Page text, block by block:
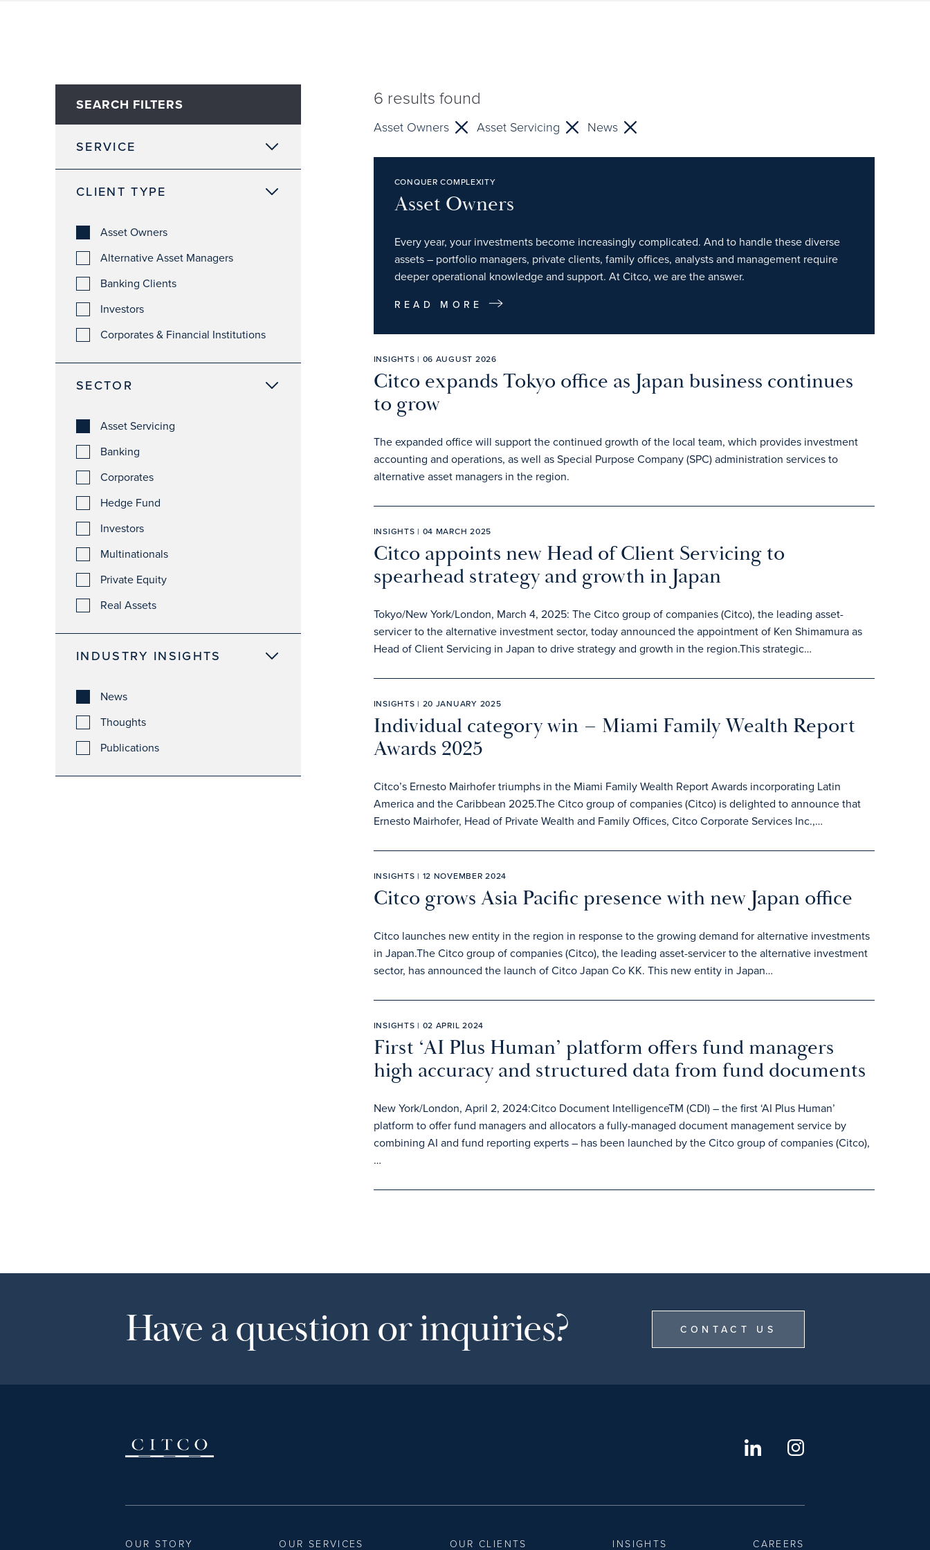
SEARCH FILTERS
SERVICE
CLIENT TYPE
Asset Owners
Alternative Asset Managers
Banking Clients
Investors
Corporates & Financial Institutions
SECTOR
Asset Servicing
Banking
Corporates
Hedge Fund
Investors
Multinationals
Private Equity
Real Assets
INDUSTRY INSIGHTS
News
Thoughts
Publications
6 results found
Asset Owners Asset Servicing News
CONQUER COMPLEXITY
Asset Owners
Every year, your investments become increasingly complicated. And to handle these diverse
assets – portfolio managers, private clients, family offices, analysts and management require
deeper operational knowledge and support. At Citco, we are the answer.
READ MORE
INSIGHTS | 06 AUGUST 2026
Citco expands Tokyo office as Japan business continues
to grow
The expanded office will support the continued growth of the local team, which provides investment
accounting and operations, as well as Special Purpose Company (SPC) administration services to
alternative asset managers in the region.
INSIGHTS | 04 MARCH 2025
Citco appoints new Head of Client Servicing to
spearhead strategy and growth in Japan
Tokyo/New York/London, March 4, 2025: The Citco group of companies (Citco), the leading asset-
servicer to the alternative investment sector, today announced the appointment of Ken Shimamura as
Head of Client Servicing in Japan to drive strategy and growth in the region.This strategic…
INSIGHTS | 20 JANUARY 2025
Individual category win – Miami Family Wealth Report
Awards 2025
Citco’s Ernesto Mairhofer triumphs in the Miami Family Wealth Report Awards incorporating Latin
America and the Caribbean 2025.The Citco group of companies (Citco) is delighted to announce that
Ernesto Mairhofer, Head of Private Wealth and Family Offices, Citco Corporate Services Inc.,…
INSIGHTS | 12 NOVEMBER 2024
Citco grows Asia Pacific presence with new Japan office
Citco launches new entity in the region in response to the growing demand for alternative investments
in Japan.The Citco group of companies (Citco), the leading asset-servicer to the alternative investment
sector, has announced the launch of Citco Japan Co KK. This new entity in Japan…
INSIGHTS | 02 APRIL 2024
First ‘AI Plus Human’ platform offers fund managers
high accuracy and structured data from fund documents
New York/London, April 2, 2024:Citco Document IntelligenceTM (CDI) – the first ‘AI Plus Human’
platform to offer fund managers and allocators a fully-managed document management service by
combining AI and fund reporting experts – has been launched by the Citco group of companies (Citco),
…
Have a question or inquiries? CONTACT US
OUR STORY OUR SERVICES OUR CLIENTS INSIGHTS CAREERS